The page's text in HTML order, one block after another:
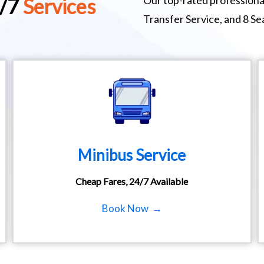
7Services
Transfer Service, and 8
Minibus Service
Cheap Fares, 24/7 Available
Book Now →